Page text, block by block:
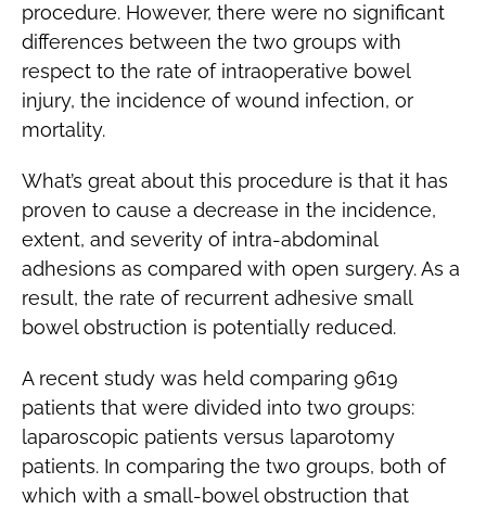
procedure. However, there were no significant
differences between the two groups with
respect to the rate of intraoperative bowel
injury, the incidence of wound infection, or
mortality.
What’s great about this procedure is that it has
proven to cause a decrease in the incidence,
extent, and severity of intra-abdominal
adhesions as compared with open surgery. As a
result, the rate of recurrent adhesive small
bowel obstruction is potentially reduced.
A recent study was held comparing 9619
patients that were divided into two groups:
laparoscopic patients versus laparotomy
patients. In comparing the two groups, both of
which with a small-bowel obstruction that